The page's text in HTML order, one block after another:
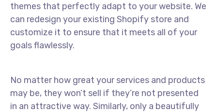
themes that perfectly adapt to your website. We
can redesign your existing Shopify store and
customize it to ensure that it meets all of your
goals flawlessly.
No matter how great your services and products
may be, they won’t sell if they’re not presented
in an attractive way. Similarly, only a beautifully